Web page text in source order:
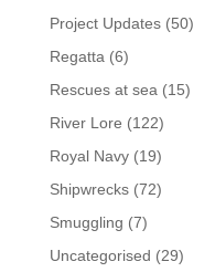
Project Updates(50)
Regatta (6)
Rescues at sea (15)
River Lore (122)
Royal Navy(19)
Shipwrecks(72)
Smuggling (7)
Uncategorised (29)